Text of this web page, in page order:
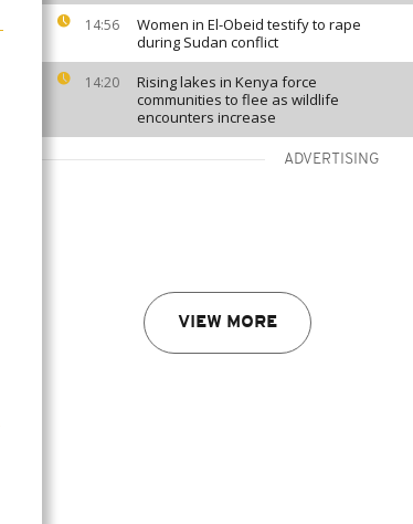
14:56
Women in El-Obeid testify to rape
during Sudan conflict
14:20
Rising lakes in Kenya force
communities to flee as wildlife
encounters increase
ADVERTISING
VIEW MORE